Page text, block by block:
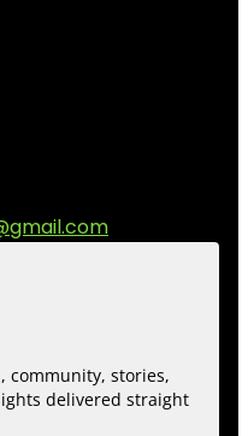
community, stories,
delivered straight